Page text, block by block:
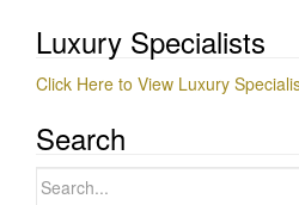
Luxury Specialists
Click Here to View Luxury
Search
Search